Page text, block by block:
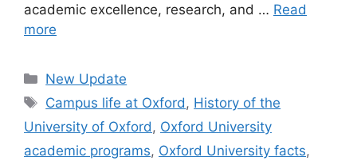
academic excellence, research, and … Read
more
Categories
New Update
Tags
Campus life at Oxford , History of the
University of Oxford , Oxford University
academic programs, Oxford University facts,